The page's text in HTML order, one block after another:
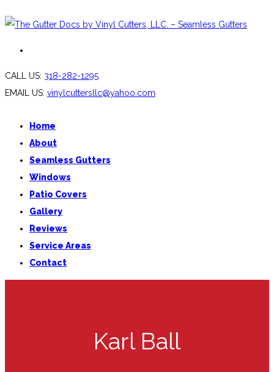
CALL US: 318-282-1295
EMAIL US: vinylcuttersllc@yahoo.com
Home
About
Seamless Gutters
Windows
Patio Covers
Gallery
Reviews
Service Areas
Contact
Karl Ball